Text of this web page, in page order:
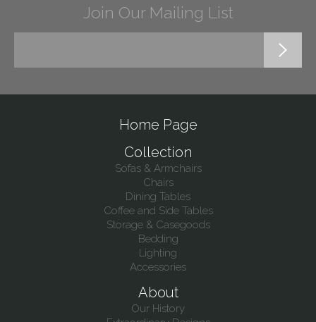
Join Our Mailing List
Home Page
Collection
Sofas & Armchairs
Chairs
Dining Tables
Coffee and Side Tables
Storage & Casegoods
Bedding
Lighting
Accessories
About
Our History